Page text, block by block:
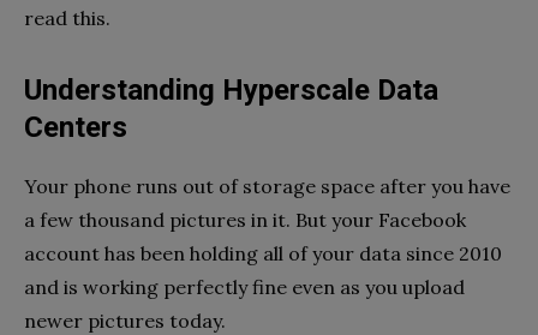
read this.
Understanding Hyperscale Data
Centers
Your phone runs out of storage space after you have
a few thousand pictures in it. But your Facebook
account has been holding all of your data since 2010
and is working perfectly fine even as you upload
newer pictures today.